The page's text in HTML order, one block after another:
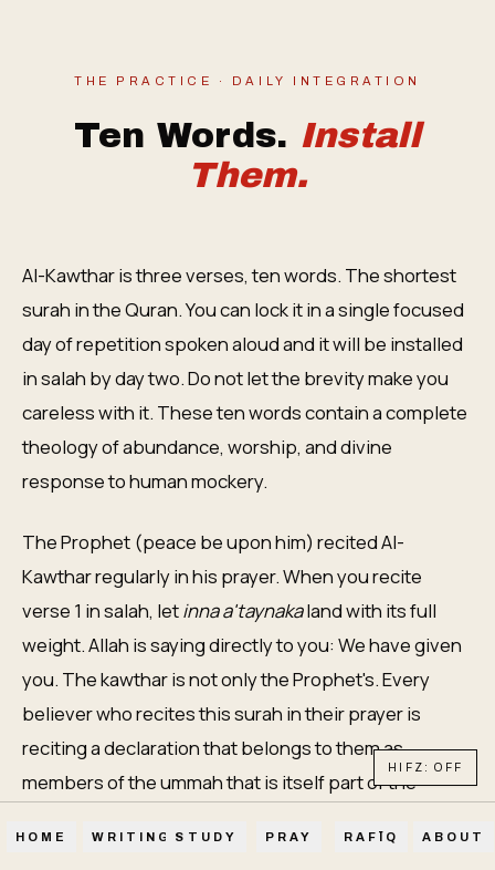
THE PRACTICE · DAILY INTEGRATION
Ten Words. Install
Them.
Al-Kawthar is three verses, ten words. The shortest
surah in the Quran. You can lock it in a single focused
day of repetition spoken aloud and it will be installed
in salah by day two. Do not let the brevity make you
careless with it. These ten words contain a complete
theology of abundance, worship, and divine
response to human mockery.
The Prophet (peace be upon him) recited Al-
Kawthar regularly in his prayer. When you recite
verse 1 in salah, letinna a'taynakaland with its full
weight. Allah is saying directly to you: We have given
you. The kawthar is not only the Prophet's. Every
believer who recites this surah in their prayer is
reciting a declaration that belongs to them as
members of the ummah that is itself part of the
HOME WRITINGSSTUDY PRAY RAFĪQ ABOUT
HIFZ: OFF